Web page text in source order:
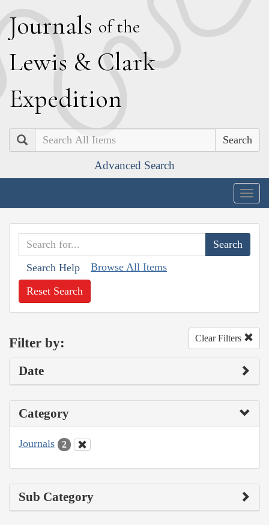
Journals of the
Lewis & Clark
Expedition
Search
Advanced Search
Search Help Browse All Items
Reset Search
Filter by: Clear Filters
Date
Category
Journals 2
Sub Category